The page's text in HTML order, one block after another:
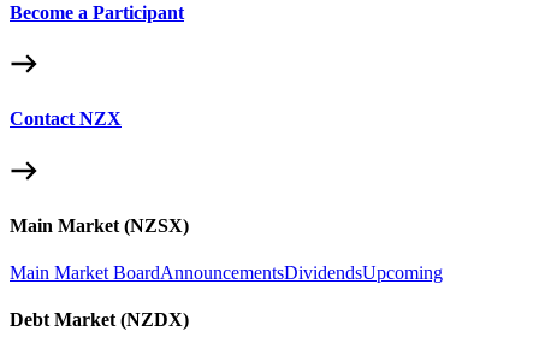
Become a Participant
Contact NZX
Main Market (NZSX)
Main Market BoardAnnouncementsDividendsUpcoming
Debt Market (NZDX)